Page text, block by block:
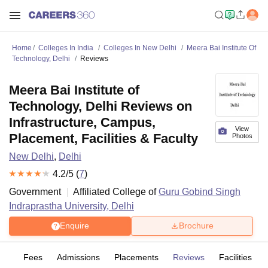
Home Colleges In India Colleges In New Delhi
Meera Bai Institute Of
Technology, Delhi
Reviews
View
Photos
Meera Bai Institute of
Technology, Delhi Reviews on
Infrastructure, Campus,
Placement, Facilities & Faculty
New Delhi, Delhi
4.2/5 (7)
Government
Affiliated College ofGuru Gobind Singh
Indraprastha University, Delhi
Enquire Brochure
Fees Admissions Placements Reviews Facilities